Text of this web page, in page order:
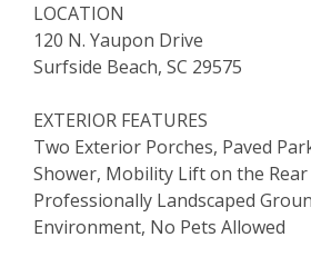
LOCATION
120 N. Yaupon Drive
Surfside Beach, SC 29575
EXTERIOR FEATURES
Two Exterior Porches, Paved
Shower, Mobility Lift on the Rear
Professionally Landscaped
Environment, No Pets Allowed